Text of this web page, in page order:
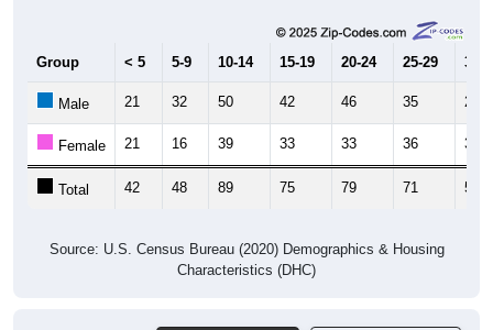
Group < 5 5-9 10-14 15-19 20-24 25-29 30-
Male 21 32 50 42 46 35 28
Female 21 16 39 33 33 36 31
Total 42 48 89 75 79 71 59
Source: U.S. Census Bureau (2020) Demographics & Housing
Characteristics (DHC)